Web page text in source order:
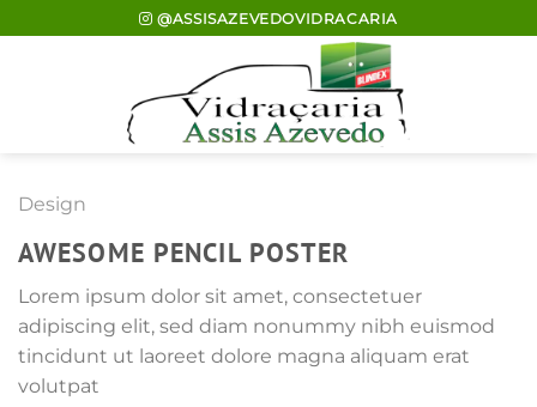
to
@ASSISAZEVEDOVIDRACARIA
Design
AWESOME PENCIL POSTER
Lorem ipsum dolor sit amet, consectetuer
adipiscing elit, sed diam nonummy nibh euismod
tincidunt ut laoreet dolore magna aliquam erat
volutpat